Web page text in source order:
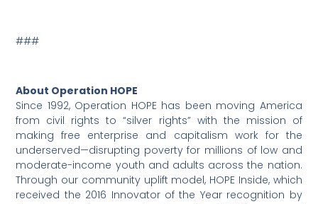
###
About Operation HOPE
Since 1992, Operation HOPE has been moving America
from civil rights to “silver rights” with the mission of
making free enterprise and capitalism work for the
underserved—disrupting poverty for millions of low and
moderate-income youth and adults across the nation.
Through our community uplift model, HOPE Inside, which
received the 2016 Innovator of the Year recognition by